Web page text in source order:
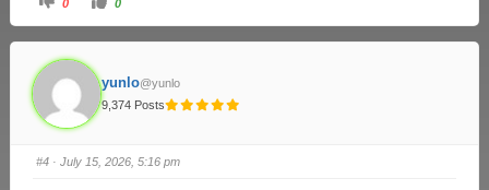
0 0
yunlo@yunlo
9,374 Posts
#4 · July 15, 2026, 5:16 pm